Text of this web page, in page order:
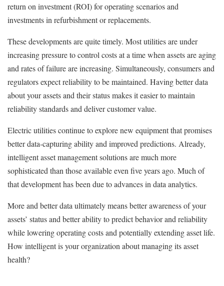
return on investment (ROI) for operating scenarios and
investments in refurbishment or replacements.
These developments are quite timely. Most utilities are under
increasing pressure to control costs at a time when assets are aging
and rates of failure are increasing. Simultaneously, consumers and
regulators expect reliability to be maintained. Having better data
about your assets and their status makes it easier to maintain
reliability standards and deliver customer value.
Electric utilities continue to explore new equipment that promises
better data-capturing ability and improved predictions. Already,
intelligent asset management solutions are much more
sophisticated than those available even five years ago. Much of
that development has been due to advances in data analytics.
More and better data ultimately means better awareness of your
assets’ status and better ability to predict behavior and reliability
while lowering operating costs and potentially extending asset life.
How intelligent is your organization about managing its asset
health?